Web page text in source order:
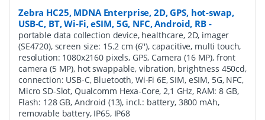
Zebra HC25, MDNA Enterprise, 2D, GPS, hot-swap,
USB-C, BT, Wi-Fi, eSIM, 5G, NFC, Android, RB-
portable data collection device, healthcare, 2D, imager
(SE4720), screen size: 15.2 cm (6''), capacitive, multi touch,
resolution: 1080x2160 pixels, GPS, Camera (16 MP), front
camera (5 MP), hot swappable, vibration, brightness 450cd,
connection: USB-C, Bluetooth, Wi-Fi 6E, SIM, eSIM, 5G, NFC,
Micro SD-Slot, Qualcomm Hexa-Core, 2,1 GHz, RAM: 8 GB,
Flash: 128 GB, Android (13), incl.: battery, 3800 mAh,
removable battery, IP65, IP68